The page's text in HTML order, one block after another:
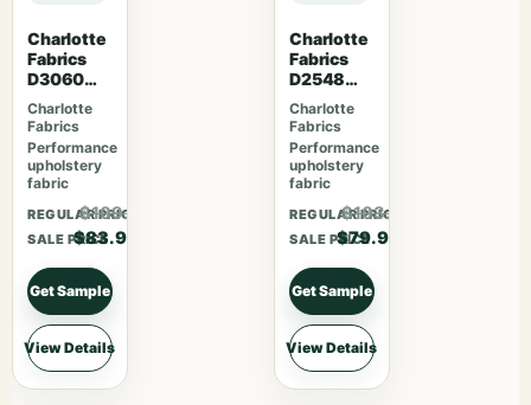
Charlotte
Fabrics
D3060
Midnight
Charlotte
Fabrics
Performance
upholstery
fabric
REGULAR PRICE
$109.07
SALE PRICE
$83.90
Get Sample
View Details
Charlotte
Fabrics
D2548
Apple
Charlotte
Fabrics
Performance
upholstery
fabric
REGULAR PRICE
$103.87
SALE PRICE
$79.90
Get Sample
View Details